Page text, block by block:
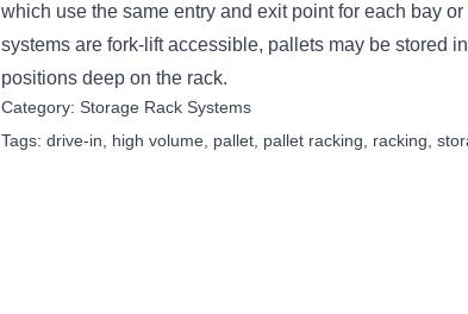
which use the same entry and exit point for each bay
systems are fork-lift accessible, pallets may be stored
positions deep on the rack.
Category: Storage Rack Systems
Tags: drive-in high volume pallet pallet racking racking